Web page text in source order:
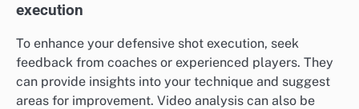
execution
To enhance your defensive shot execution, seek
feedback from coaches or experienced players. They
can provide insights into your technique and suggest
areas for improvement. Video analysis can also be